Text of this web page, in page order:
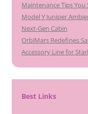
Maintenance Tips You
Model Y Juniper
Next-Gen Cabin
OrbiMars Redefines
Accessory Line for
Best Links